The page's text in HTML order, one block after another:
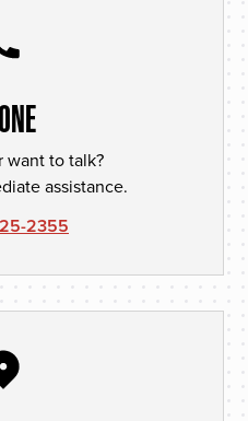
want to talk?
assistance.
2355